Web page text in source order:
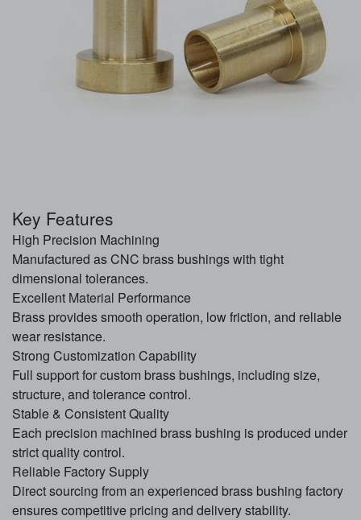
Key Features
High Precision Machining
Manufactured as CNC brass bushings with tight
dimensional tolerances.
Excellent Material Performance
Brass provides smooth operation, low friction, and reliable
wear resistance.
Strong Customization Capability
Full support for custom brass bushings, including size,
structure, and tolerance control.
Stable & Consistent Quality
Each precision machined brass bushing is produced under
strict quality control.
Reliable Factory Supply
Direct sourcing from an experienced brass bushing factory
ensures competitive pricing and delivery stability.